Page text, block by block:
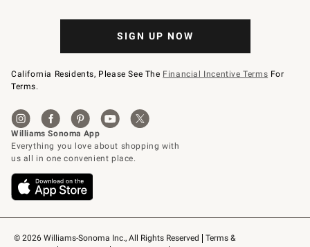
© 2026 Williams-Sonoma Inc., All Rights Reserved
Terms &
SIGN UP NOW
California Residents, Please See The Financial Incentive Terms For
Terms.